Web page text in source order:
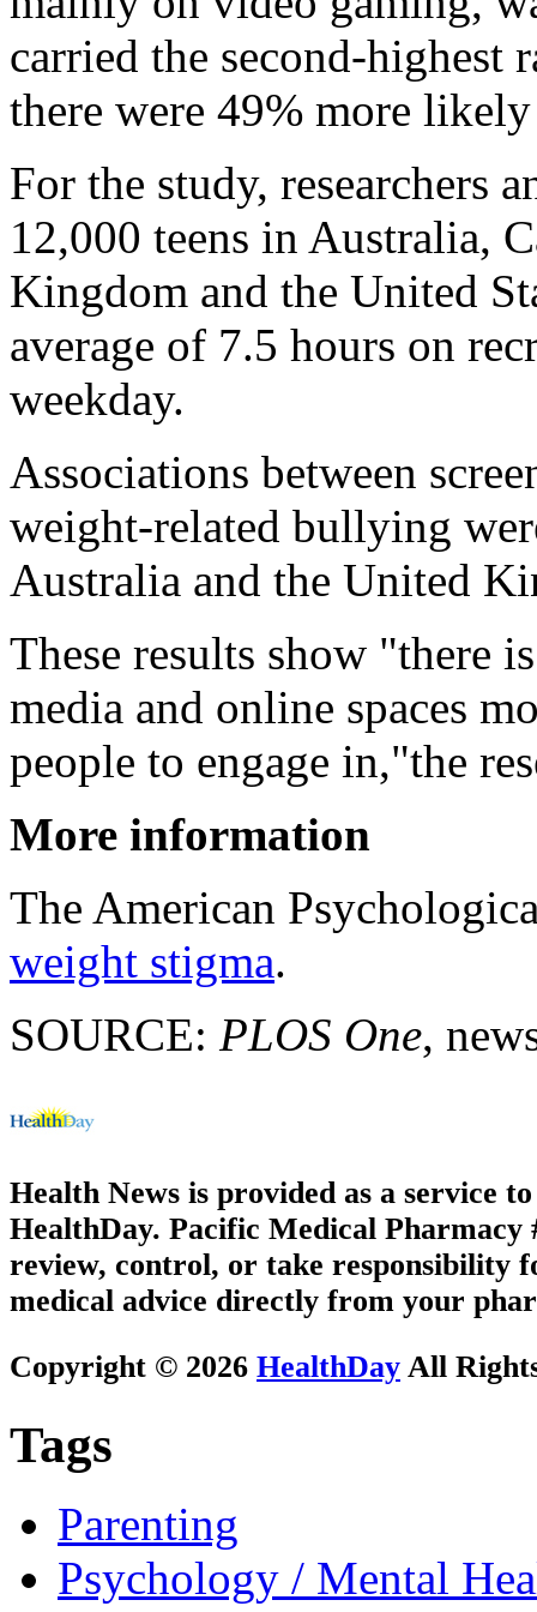
carried the second-
there were 49% more
For the study, researchers
12,000 teens in Australia,
Kingdom and the United
average of 7.5 hours on
weekday.
Associations between
weight-related bullying
Australia and the United
These results show "there
media and online spaces
people to engage in,"the
More information
The American
weight stigma.
SOURCE: PLOS One,
Health News is provided as a service
HealthDay. Pacific Medical Pharmacy
review, control, or take responsibility
medical advice directly from your
Copyright © 2026 HealthDay All
Tags
Parenting
Psychology / Mental